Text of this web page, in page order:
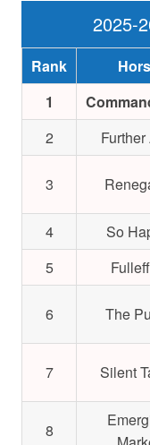
2025-
Rank
1
2
Further
3
4 So
5
6 The
7 Silent
8